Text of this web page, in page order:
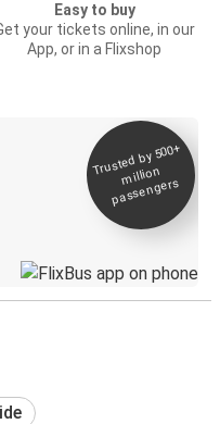
Easy to buy
your tickets online, in our
App, or in a Flixshop
Trusted by 500+
million
passengers